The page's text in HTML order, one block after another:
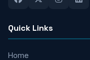
Quick Links
Home